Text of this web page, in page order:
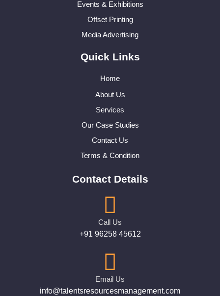
Events & Exhibitions
Offset Printing
Media Advertising
Quick Links
Home
About Us
Services
Our Case Studies
Contact Us
Terms & Condition
Contact Details
Call Us
+91 96258 45612
Email Us
info@talentsresourcesmanagement.com